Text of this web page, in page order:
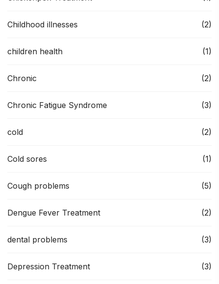
Childhood illnesses (2)
children health (1)
Chronic (2)
Chronic Fatigue Syndrome (3)
cold (2)
Cold sores (1)
Cough problems (5)
Dengue Fever Treatment (2)
dental problems (3)
Depression Treatment (3)